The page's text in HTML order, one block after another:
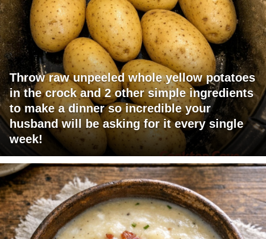
Throw raw unpeeled whole yellow potatoes
in the crock and 2 other simple ingredients
to make a dinner so incredible your
husband will be asking for it every single
week!